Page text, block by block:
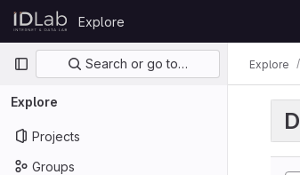
Skip to content
GitLab
Explore
Primary navigation
Search or go to…
Explore
Projects
Groups
Explore
D